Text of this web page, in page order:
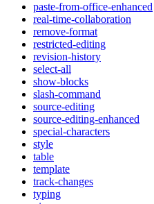
paste-from-office-enhanced
real-time-collaboration
remove-format
restricted-editing
revision-history
select-all
show-blocks
slash-command
source-editing
source-editing-enhanced
special-characters
style
table
template
track-changes
typing